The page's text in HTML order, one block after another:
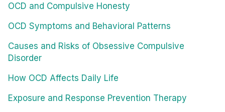
OCD and Compulsive Honesty
OCD Symptoms and Behavioral Patterns
Causes and Risks of Obsessive Compulsive
Disorder
How OCD Affects Daily Life
Exposure and Response Prevention Therapy